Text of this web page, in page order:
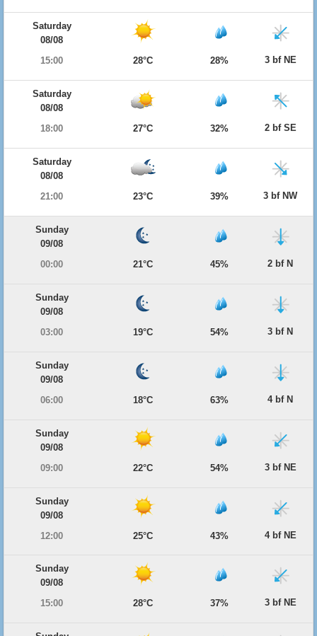
Saturday
08/08
15:00
28°C 28% 3 bf NE
Saturday
08/08
18:00
27°C 32% 2 bf SE
Saturday
08/08
21:00
23°C 39% 3 bf NW
Sunday
09/08
00:00
21°C 45% 2 bf N
Sunday
09/08
03:00
19°C 54% 3 bf N
Sunday
09/08
06:00
18°C 63% 4 bf N
Sunday
09/08
09:00
22°C 54% 3 bf NE
Sunday
09/08
12:00
25°C 43% 4 bf NE
Sunday
09/08
15:00
28°C 37% 3 bf NE